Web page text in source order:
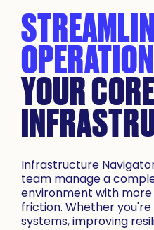
YOUR CORE
Infrastructure
team manage a
environment with
friction. Whether
systems, improving